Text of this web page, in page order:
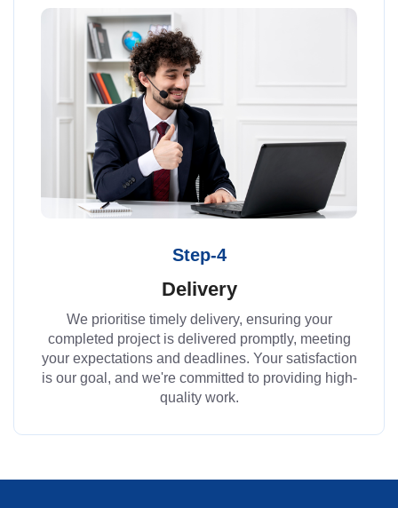
Step-4
Delivery
We prioritise timely delivery, ensuring your
completed project is delivered promptly, meeting
your expectations and deadlines. Your satisfaction
is our goal, and we're committed to providing high-
quality work.